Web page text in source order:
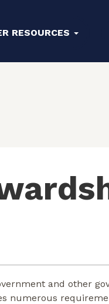
RESOURCES
and other
numerous